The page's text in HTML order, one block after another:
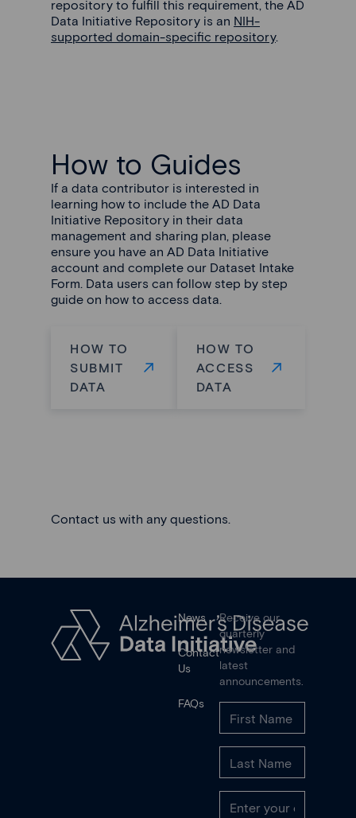
repository to fulfill this requirement, the AD
Data Initiative Repository is an NIH-
supported domain-specific repository.
How to Guides
If a data contributor is interested in
learning how to include the AD Data
Initiative Repository in their data
management and sharing plan, please
ensure you have an AD Data Initiative
account and complete our Dataset Intake
Form. Data users can follow step by step
guide on how to access data.
HOW TO
SUBMIT
DATA
HOW TO
ACCESS
DATA
Contact us with any questions.
News
Contact
Us
FAQs
Receive our
quarterly
newsletter and
latest
announcements.